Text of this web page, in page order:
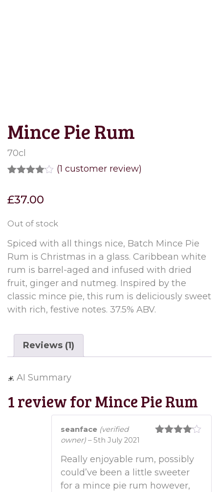
Mince Pie Rum
70cl
of 5
customer
(1 customer review)
£37.00
Out of stock
Spiced with all things nice, Batch Mince Pie
Rum is Christmas in a glass. Caribbean white
rum is barrel-aged and infused with dried
fruit, ginger and nutmeg. Inspired by the
classic mince pie, this rum is deliciously sweet
with rich, festive notes. 37.5% ABV.
Reviews (1)
AI Summary
1 review forMince Pie Rum
seanface (verified
owner) – 5th July 2021
Really enjoyable rum, possibly
could’ve been a little sweeter
for a mince pie rum however,